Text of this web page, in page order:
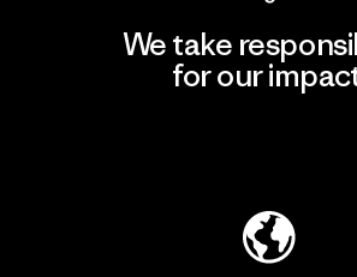
We take
for our